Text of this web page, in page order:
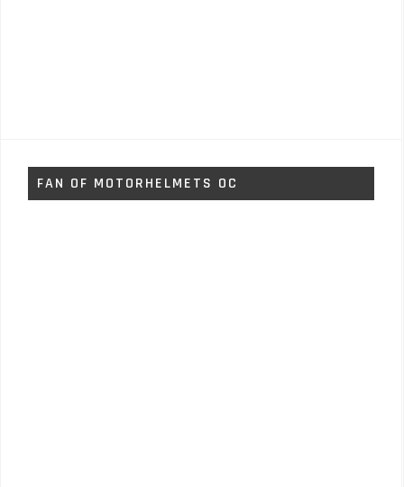
FAN OF MOTORHELMETS OC